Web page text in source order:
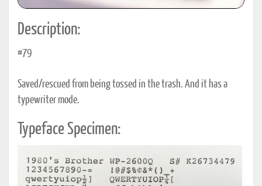
Description:
#79
Saved/rescued from being tossed in the trash. And it has a
typewriter mode.
Typeface Specimen: